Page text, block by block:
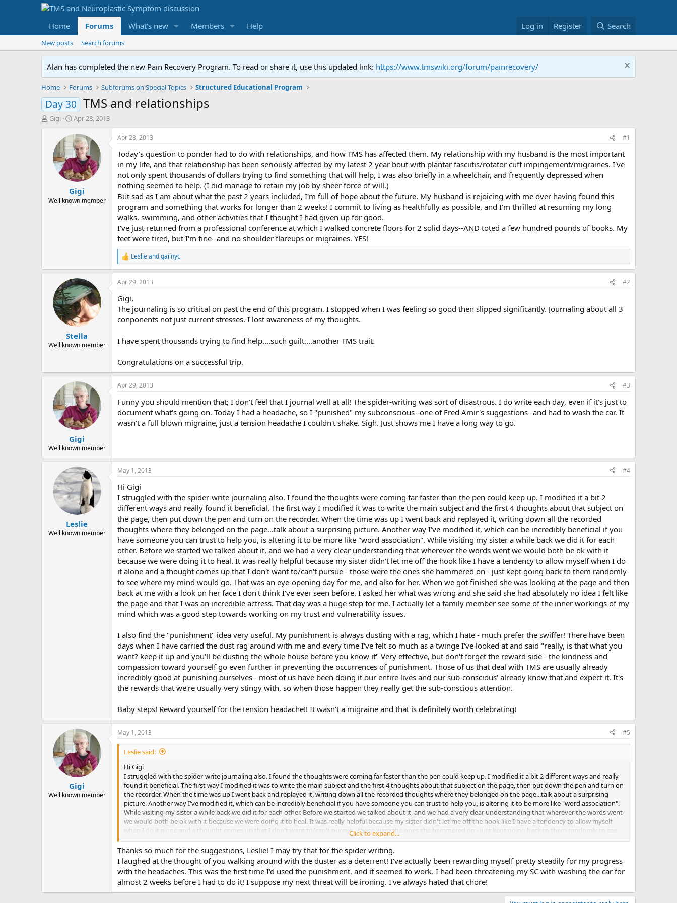
Home Forums What's new Members Help Log in Register Search
New posts Search forums
Alan has completed the new Pain Recovery Program. To read or share it, use this updated link: https://www.tmswiki.org/forum/painrecovery/
Home Forums Subforums on Special Topics Structured Educational Program
Day 30 TMS and relationships
T
r
Gigi
S
a
r
t
d
a
t
e
Apr 28, 2013
Gigi
Well known member
Apr 28, 2013 #1
Today's question to ponder had to do with relationships, and how TMS has affected them. My relationship with my husband is the most important
in my life, and that relationship has been seriously affected by my latest 2 year bout with plantar fasciitis/rotator cuff impingement/migraines. I've
not only spent thousands of dollars trying to find something that will help, I was also briefly in a wheelchair, and frequently depressed when
nothing seemed to help. (I did manage to retain my job by sheer force of will.)
But sad as I am about what the past 2 years included, I'm full of hope about the future. My husband is rejoicing with me over having found this
program and something that works for longer than 2 weeks! I commit to living as healthfully as possible, and I'm thrilled at resuming my long
walks, swimming, and other activities that I thought I had given up for good.
I've just returned from a professional conference at which I walked concrete floors for 2 solid days--AND toted a few hundred pounds of books. My
feet were tired, but I'm fine--and no shoulder flareups or migraines. YES!
R
e
a
c
i
o
s
Leslieandgailnyc
Stella
Well known member
Apr 29, 2013 #2
Gigi,
The journaling is so critical on past the end of this program. I stopped when I was feeling so good then slipped significantly. Journaling about all 3
conponents not just current stresses. I lost awareness of my thoughts.
I have spent thousands trying to find help....such guilt....another TMS trait.
Congratulations on a successful trip.
Gigi
Well known member
Apr 29, 2013 #3
Funny you should mention that; I don't feel that I journal well at all! The spider-writing was sort of disastrous. I do write each day, even if it's just to
document what's going on. Today I had a headache, so I "punished" my subconscious--one of Fred Amir's suggestions--and had to wash the car. It
wasn't a full blown migraine, just a tension headache I couldn't shake. Sigh. Just shows me I have a long way to go.
Leslie
Well known member
May 1, 2013 #4
Hi Gigi
I struggled with the spider-write journaling also. I found the thoughts were coming far faster than the pen could keep up. I modified it a bit 2
different ways and really found it beneficial. The first way I modified it was to write the main subject and the first 4 thoughts about that subject on
the page, then put down the pen and turn on the recorder. When the time was up I went back and replayed it, writing down all the recorded
thoughts where they belonged on the page...talk about a surprising picture. Another way I've modified it, which can be incredibly beneficial if you
have someone you can trust to help you, is altering it to be more like "word association". While visiting my sister a while back we did it for each
other. Before we started we talked about it, and we had a very clear understanding that wherever the words went we would both be ok with it
because we were doing it to heal. It was really helpful because my sister didn't let me off the hook like I have a tendency to allow myself when I do
it alone and a thought comes up that I don't want to/can't pursue - those were the ones she hammered on - just kept going back to them randomly
to see where my mind would go. That was an eye-opening day for me, and also for her. When we got finished she was looking at the page and then
back at me with a look on her face I don't think I've ever seen before. I asked her what was wrong and she said she had absolutely no idea I felt like
the page and that I was an incredible actress. That day was a huge step for me. I actually let a family member see some of the inner workings of my
mind which was a good step towards working on my trust and vulnerability issues.
I also find the "punishment" idea very useful. My punishment is always dusting with a rag, which I hate - much prefer the swiffer! There have been
days when I have carried the dust rag around with me and every time I've felt so much as a twinge I've looked at and said "really, is that what you
want? keep it up and you'll be dusting the whole house before you know it" Very effective, but don't forget the reward side - the kindness and
compassion toward yourself go even further in preventing the occurrences of punishment. Those of us that deal with TMS are usually already
incredibly good at punishing ourselves - most of us have been doing it our entire lives and our sub-conscious' already know that and expect it. It's
the rewards that we're usually very stingy with, so when those happen they really get the sub-conscious attention.
Baby steps! Reward yourself for the tension headache!! It wasn't a migraine and that is definitely worth celebrating!
Gigi
Well known member
May 1, 2013 #5
Leslie said:
Hi Gigi
I struggled with the spider-write journaling also. I found the thoughts were coming far faster than the pen could keep up. I modified it a bit 2 different ways and really
found it beneficial. The first way I modified it was to write the main subject and the first 4 thoughts about that subject on the page, then put down the pen and turn on
the recorder. When the time was up I went back and replayed it, writing down all the recorded thoughts where they belonged on the page...talk about a surprising
picture. Another way I've modified it, which can be incredibly beneficial if you have someone you can trust to help you, is altering it to be more like "word association".
While visiting my sister a while back we did it for each other. Before we started we talked about it, and we had a very clear understanding that wherever the words went
we would both be ok with it because we were doing it to heal. It was really helpful because my sister didn't let me off the hook like I have a tendency to allow myself
when I do it alone and a thought comes up that I don't want to/can't pursue - those were the ones she hammered on - just kept going back to them randomly to see
where my mind would go. That was an eye-opening day for me, and also for her. When we got finished she was looking at the page and then back at me with a look on
her face I don't think I've ever seen before. I asked her what was wrong and she said she had absolutely no idea I felt like the page and that I was an incredible actress.
That day was a huge step for me. I actually let a family member see some of the inner workings of my mind which was a good step towards working on my trust and
vulnerability issues.
I also find the "punishment" idea very useful. My punishment is always dusting with a rag, which I hate - much prefer the swiffer! There have been days when I have
carried the dust rag around with me and every time I've felt so much as a twinge I've looked at and said "really, is that what you want? keep it up and you'll be dusting
Click to expand...
Thanks so much for the suggestions, Leslie! I may try that for the spider writing.
I laughed at the thought of you walking around with the duster as a deterrent! I've actually been rewarding myself pretty steadily for my progress
with the headaches. This was the first time I'd used the punishment, and it seemed to work. I had been threatening my SC with washing the car for
almost 2 weeks before I had to do it! I suppose my next threat will be ironing. I've always hated that chore!